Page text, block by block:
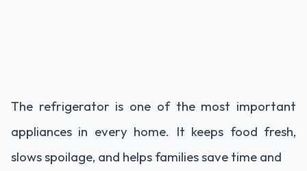
The refrigerator is one of the most important
appliances in every home. It keeps food fresh,
slows spoilage, and helps families save time and